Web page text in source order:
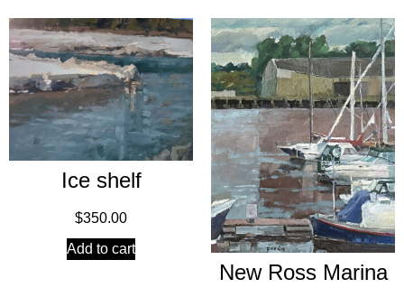
Ice shelf
$350.00
Add to cart
New Ross Marina